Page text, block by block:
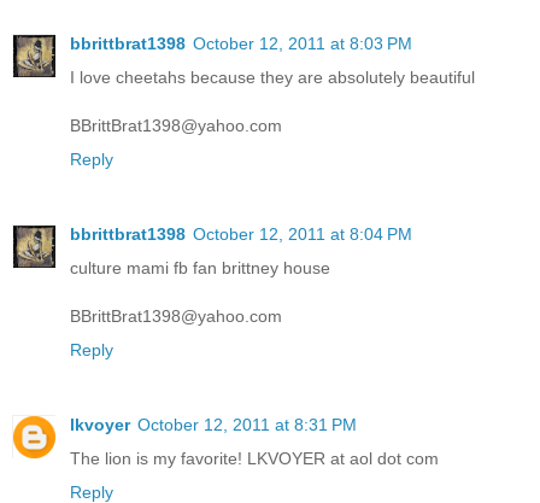
bbrittbrat1398 October 12, 2011 at 8:03 PM
I love cheetahs because they are absolutely beautiful
BBrittBrat1398@yahoo.com
Reply
bbrittbrat1398 October 12, 2011 at 8:04 PM
culture mami fb fan brittney house
BBrittBrat1398@yahoo.com
Reply
lkvoyer October 12, 2011 at 8:31 PM
The lion is my favorite! LKVOYER at aol dot com
Reply